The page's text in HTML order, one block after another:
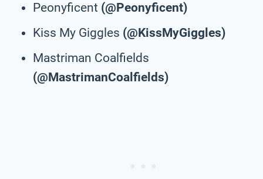
Peonyficent (@Peonyficent)
Kiss My Giggles (@KissMyGiggles)
Mastriman Coalfields
(@MastrimanCoalfields)